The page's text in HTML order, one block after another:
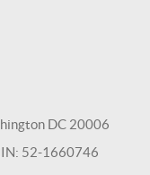
DC 20006
52-1660746